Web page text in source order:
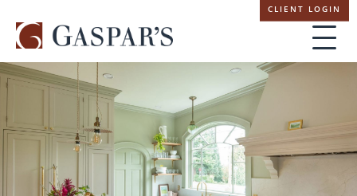
navigation
CLIENT LOGIN